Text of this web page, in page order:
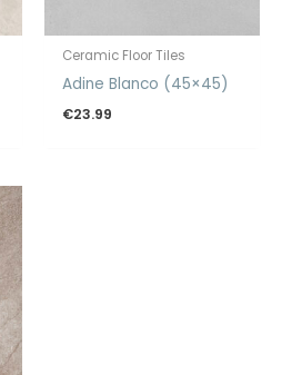
Ceramic Floor Tiles
Adine Blanco (45×45)
€23.99